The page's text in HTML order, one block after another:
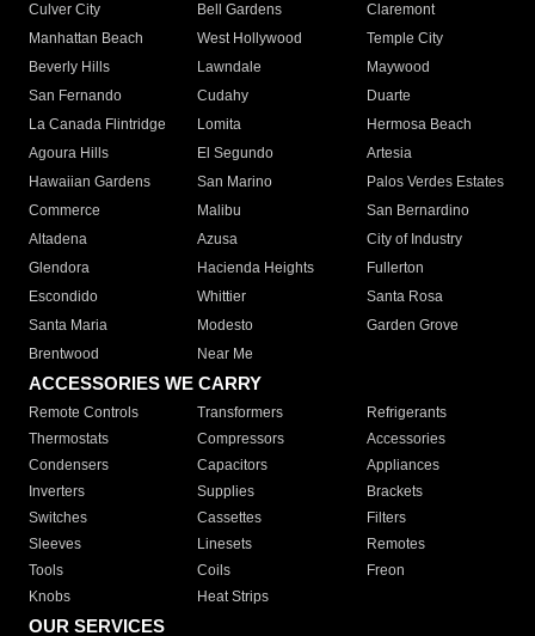
Culver City
Bell Gardens
Claremont
Manhattan Beach
West Hollywood
Temple City
Beverly Hills
Lawndale
Maywood
San Fernando
Cudahy
Duarte
La Canada Flintridge
Lomita
Hermosa Beach
Agoura Hills
El Segundo
Artesia
Hawaiian Gardens
San Marino
Palos Verdes Estates
Commerce
Malibu
San Bernardino
Altadena
Azusa
City of Industry
Glendora
Hacienda Heights
Fullerton
Escondido
Whittier
Santa Rosa
Santa Maria
Modesto
Garden Grove
Brentwood
Near Me
ACCESSORIES WE CARRY
Remote Controls Transformers
Refrigerants
Thermostats
Compressors
Accessories
Condensers
Capacitors
Appliances
Inverters
Supplies
Brackets
Switches
Cassettes
Filters
Sleeves
Linesets
Remotes
Tools
Coils
Freon
Knobs
Heat Strips
OUR SERVICES